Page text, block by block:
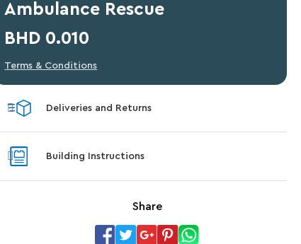
Ambulance Rescue
BHD 0.010
Terms & Conditions
Deliveries and Returns
Building Instructions
Share